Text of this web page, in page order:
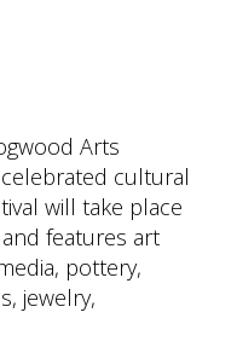
Arts
cultural
will take place
features art
pottery,
jewelry,